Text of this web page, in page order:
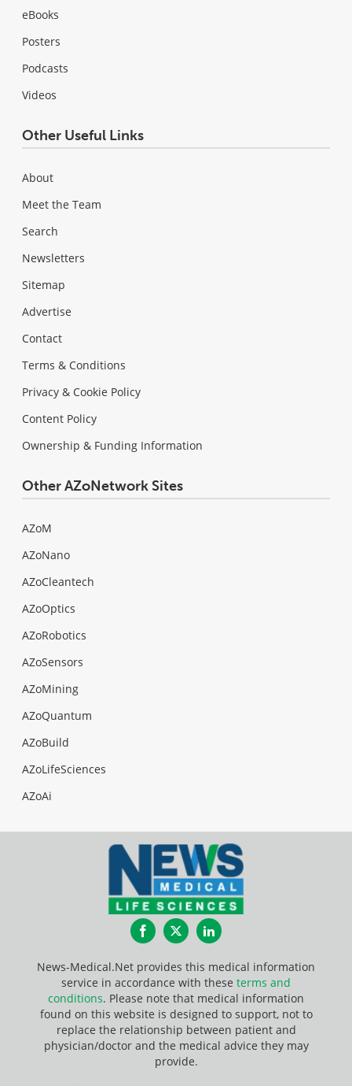
eBooks
Posters
Podcasts
Videos
Other Useful Links
About
Meet the Team
Search
Newsletters
Sitemap
Advertise
Contact
Terms & Conditions
Privacy & Cookie Policy
Content Policy
Ownership & Funding Information
Other AZoNetwork Sites
AZoM
AZoNano
AZoCleantech
AZoOptics
AZoRobotics
AZoSensors
AZoMining
AZoQuantum
AZoBuild
AZoLifeSciences
AZoAi
FacebookTwitterLinkedIn
News-Medical.Net provides this medical information
service in accordance with these terms and
conditions. Please note that medical information
found on this website is designed to support, not to
replace the relationship between patient and
physician/doctor and the medical advice they may
provide.